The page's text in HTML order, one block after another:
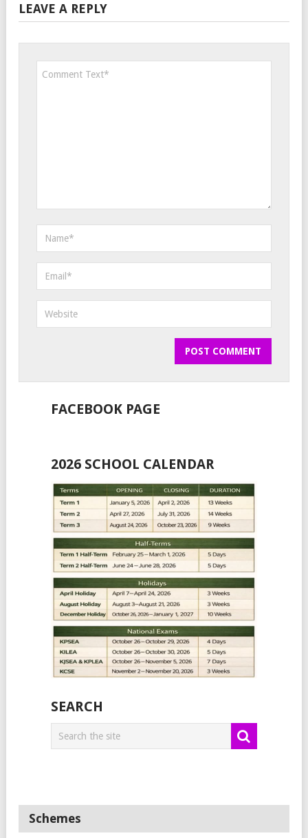
LEAVE A REPLY
FACEBOOK PAGE
2026 SCHOOL CALENDAR
SEARCH
Schemes